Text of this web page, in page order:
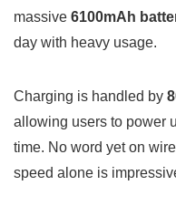
massive 6100mAh
day with heavy usage.
Charging is handled by
allowing users to power
time. No word yet on
speed alone is